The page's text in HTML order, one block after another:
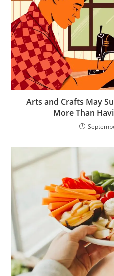
Arts and Crafts May
More Than